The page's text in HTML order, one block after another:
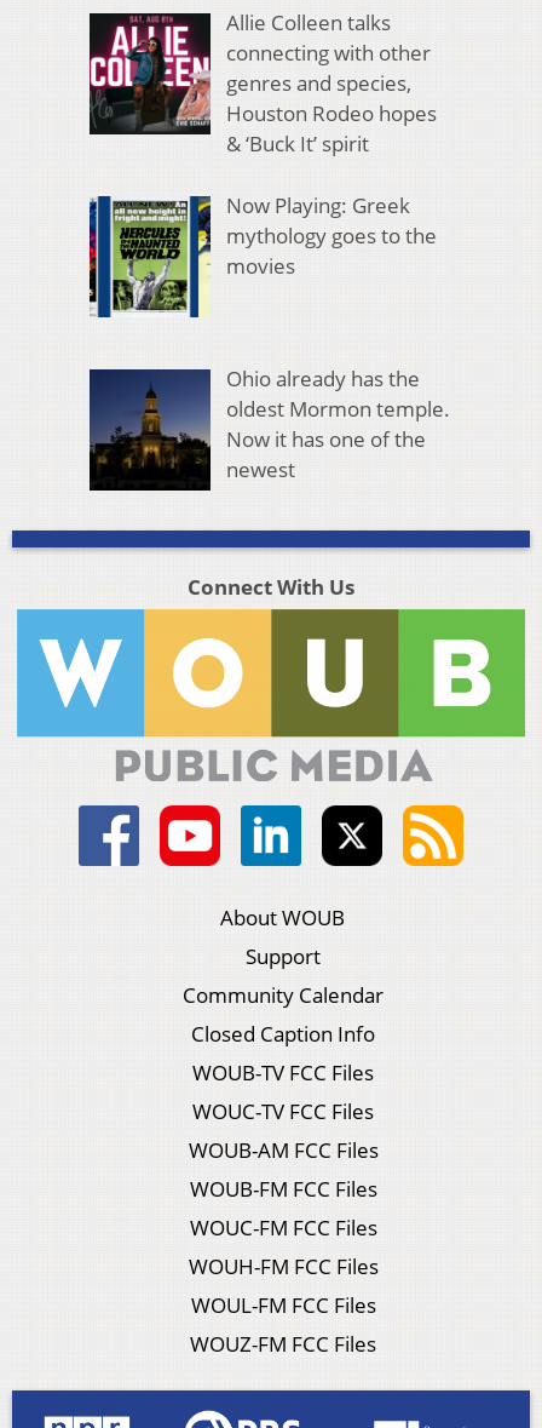
Allie Colleen talks
connecting with other
genres and species,
Houston Rodeo hopes
& ‘Buck It’ spirit
Now Playing: Greek
mythology goes to the
movies
Ohio already has the
oldest Mormon temple.
Now it has one of the
newest
Connect With Us
About WOUB
Support
Community Calendar
Closed Caption Info
WOUB-TV FCC Files
WOUC-TV FCC Files
WOUB-AM FCC Files
WOUB-FM FCC Files
WOUC-FM FCC Files
WOUH-FM FCC Files
WOUL-FM FCC Files
WOUZ-FM FCC Files